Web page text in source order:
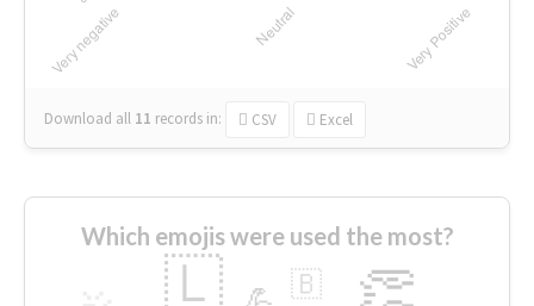
Download all 11 records in: CSV Excel
Which emojis were used the most?
🇱 🇧